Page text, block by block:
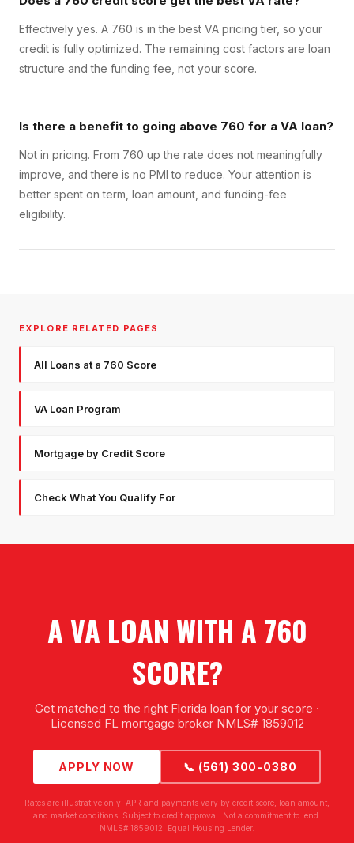
Effectively yes. A 760 is in the best VA pricing tier, so your
credit is fully optimized. The remaining cost factors are loan
structure and the funding fee, not your score.
Is there a benefit to going above 760 for a VA loan?
Not in pricing. From 760 up the rate does not meaningfully
improve, and there is no PMI to reduce. Your attention is
better spent on term, loan amount, and funding-fee
eligibility.
EXPLORE RELATED PAGES
All Loans at a 760 Score
VA Loan Program
Mortgage by Credit Score
Check What You Qualify For
A VA LOAN WITH A 760
SCORE?
Get matched to the right Florida loan for your score ·
Licensed FL mortgage broker NMLS# 1859012
APPLY NOW 📞 (561) 300-0380
Rates are illustrative only. APR and payments vary by credit score, loan amount,
and market conditions. Subject to credit approval. Not a commitment to lend.
NMLS# 1859012. Equal Housing Lender.